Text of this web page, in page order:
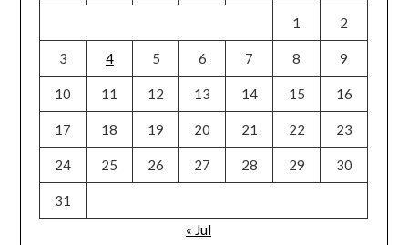
1
2
3 4 5 6 7 8 9
10 11 12 13 14 15 16
17 18 19 20 21 22 23
24 25 26 27 28 29 30
31
« Jul